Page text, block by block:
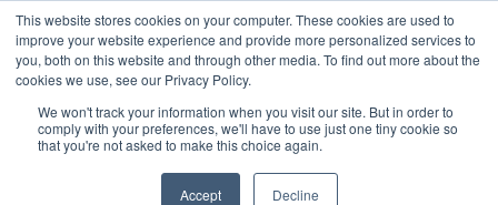
This website stores cookies on your computer. These cookies are used to
improve your website experience and provide more personalized services to
you, both on this website and through other media. To find out more about the
cookies we use, see our Privacy Policy.
We won't track your information when you visit our site. But in order to
comply with your preferences, we'll have to use just one tiny cookie so
that you're not asked to make this choice again.
Accept Decline